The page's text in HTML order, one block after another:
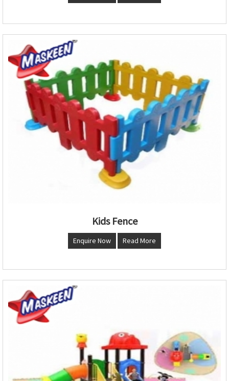
Kids Fence
Enquire Now Read More